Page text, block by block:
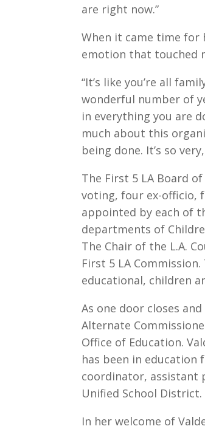
are right now.”
When it came time for
emotion that touched
“It’s like you’re all
wonderful number of
in everything you are
much about this
being done. It’s so
The First 5 LA Board
voting, four ex-officio,
appointed by each of
departments of
The Chair of the L.A.
First 5 LA
educational, children
As one door closes
Alternate
Office of Education.
has been in education
coordinator, assistant
Unified School District.
In her welcome of